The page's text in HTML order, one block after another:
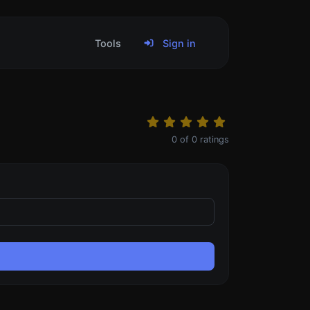
Tools Sign in
0 of 0 ratings